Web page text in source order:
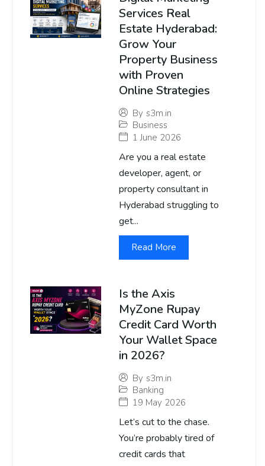
Services Real
Estate Hyderabad:
Grow Your
Property Business
with Proven
Online Strategies
By s3m.in
Business
1 June 2026
Are you a real estate
developer, agent, or
property consultant in
Hyderabad struggling to
get...
Read More
Is the Axis
MyZone Rupay
Credit Card Worth
Your Wallet Space
in 2026?
By s3m.in
Banking
19 May 2026
Let’s cut to the chase.
You’re probably tired of
credit cards that